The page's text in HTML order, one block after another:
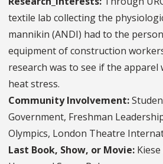
textile lab collecting the
mannikin (ANDI) had to the
equipment of construction
research was to see if the apparel
heat stress.
Community Involvement:
Government, Freshman
Olympics, London Theatre
Last Book, Show, or Movie: